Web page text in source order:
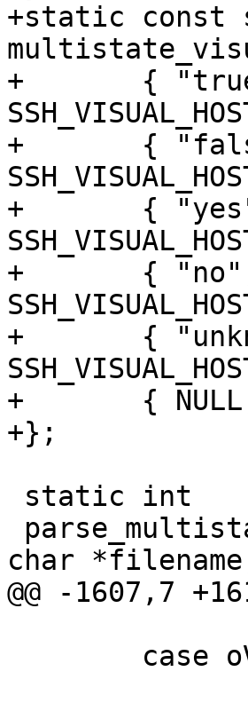
+static const
+	{ "true",
+	{ "false",
+	{ "yes",
+	{ "no",
+	{ "unknown",
+	{ NULL, -1 }
+};
char
@@ -1607,7